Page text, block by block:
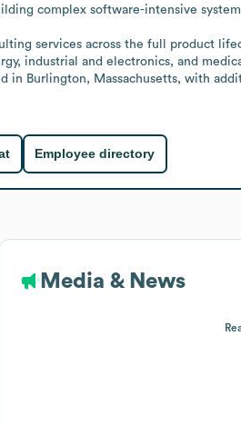
complex software-intensive
services across the full product
industrial and electronics, and
in Burlington, Massachusetts, with
Employee directory
Media & News